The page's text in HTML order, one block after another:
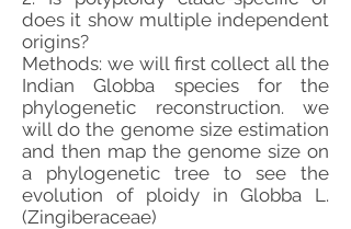
does it show multiple independent
origins?
Methods: we will first collect all the
Indian Globba species for the
phylogenetic reconstruction. we
will do the genome size estimation
and then map the genome size on
a phylogenetic tree to see the
evolution of ploidy in Globba L.
(Zingiberaceae)